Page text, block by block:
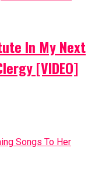
In My Next
[VIDEO]